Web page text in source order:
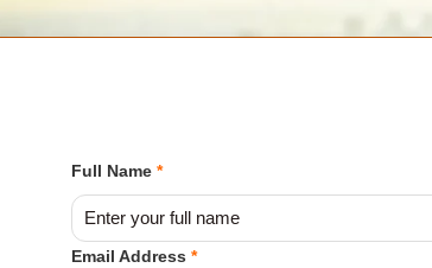
Full Name *
Email Address *